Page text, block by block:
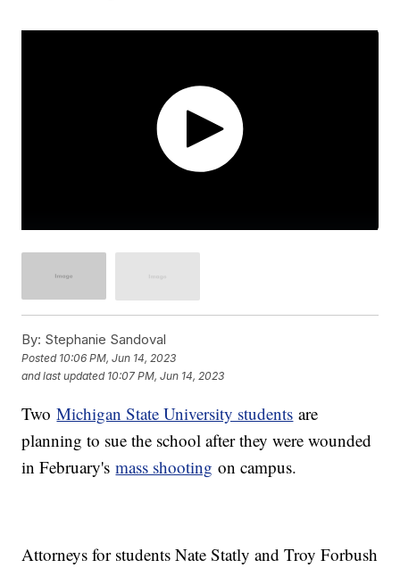
By: Stephanie Sandoval
Posted 10:06 PM, Jun 14, 2023
and last updated 10:07 PM, Jun 14, 2023
TwoMichigan State University students are
planning to sue the school after they were wounded
in February'smass shooting on campus.
Attorneys for students Nate Statly and Troy Forbush